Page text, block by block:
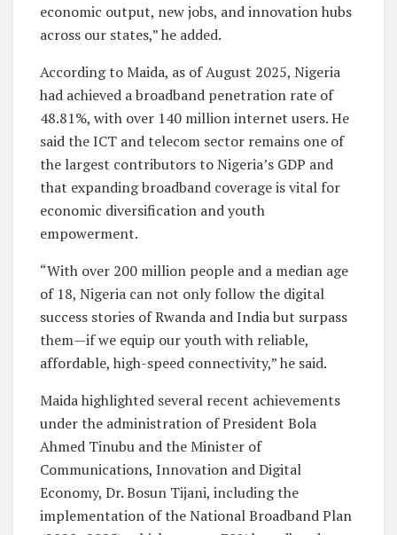
economic output, new jobs, and innovation hubs
across our states,” he added.
According to Maida, as of August 2025, Nigeria
had achieved a broadband penetration rate of
48.81%, with over 140 million internet users. He
said the ICT and telecom sector remains one of
the largest contributors to Nigeria’s GDP and
that expanding broadband coverage is vital for
economic diversification and youth
empowerment.
“With over 200 million people and a median age
of 18, Nigeria can not only follow the digital
success stories of Rwanda and India but surpass
them—if we equip our youth with reliable,
affordable, high-speed connectivity,” he said.
Maida highlighted several recent achievements
under the administration of President Bola
Ahmed Tinubu and the Minister of
Communications, Innovation and Digital
Economy, Dr. Bosun Tijani, including the
implementation of the National Broadband Plan